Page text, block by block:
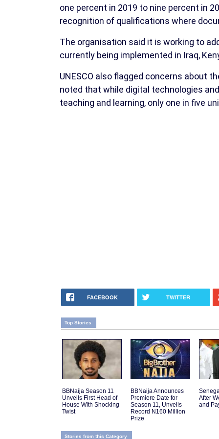
one percent in 2019 to nine percent in
recognition of qualifications where
The organisation said it is working to
currently being implemented in Iraq,
UNESCO also flagged concerns about
noted that while digital technologies
teaching and learning, only one in five
FACEBOOK TWITTER
Top Stories
BBNaija Season 11
Unveils First Head of
House With Shocking
Twist
BBNaija Announces
Premiere Date for
Season 11, Unveils
Record N160 Million
Prize
After
and
Stories from this Category